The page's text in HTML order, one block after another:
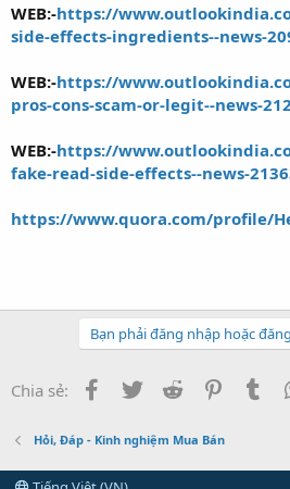
WEB:-https://
side-effects-ingredients--news-
WEB:-https://
pros-cons-scam-or-legit--news-
WEB:-https://
fake-read-side-effects--news-
https://www.quora.com/profile/
Bạn phải đăng nhập hoặc
Chia sẻ: Facebook
Twitter Reddit
Hỏi, Đáp - Kinh nghiệm Mua Bán